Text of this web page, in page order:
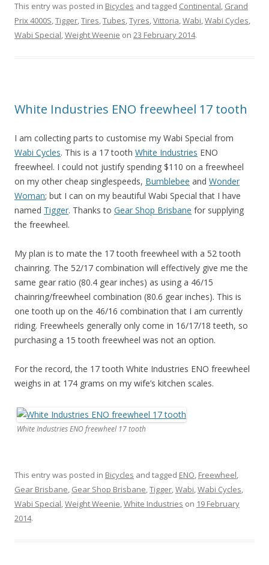
This entry was posted in Bicycles and tagged Continental, Grand
Prix 4000S,Tigger,Tires,Tubes,Tyres,Vittoria,Wabi,Wabi Cycles,
Wabi Special,Weight Weenie on 23 February 2014.
White Industries ENO freewheel 17 tooth
I am collecting parts to customise my Wabi Special from
Wabi Cycles. This is a 17 tooth White Industries ENO
freewheel. I could not justify spending $110 on a freewheel
on my other cheap singlespeeds, Bumblebee and Wonder
Woman; but I can on my beautiful Wabi Special that I have
named Tigger. Thanks to Gear Shop Brisbane for supplying
the freewheel.
My plan is to mate the 17 tooth freewheel with a 52 tooth
chainring. The 52/17 combination will effectively give me the
same gear ratio (80.4 gear inches) as using a 46/15
chainring/freewheel combination (80.6 gear inches). This is
one tooth up on the 46/16 combination that I am currently
riding. Freewheels generally only come in 16/17/18 teeth, so
purchasing a 15 tooth freewheel was not an option.
For the record, the 17 tooth White Industries ENO freewheel
weighs in at 174 grams on my wife’s kitchen scales.
White Industries ENO freewheel 17 tooth
This entry was posted in Bicycles and tagged ENO, Freewheel,
Gear Brisbane, Gear Shop Brisbane,Tigger,Wabi,Wabi Cycles,
Wabi Special,Weight Weenie,White Industries on 19 February
2014.